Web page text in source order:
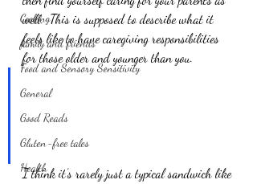
Cooking
family and friends
Food and Sensory Sensitivity
General
Good Reads
Gluten-free tales
Health
well.  This is supposed to describe what it
feels like to have caregiving responsibilities
for those older and younger than you.
I think it’s rarely just a typical sandwich like